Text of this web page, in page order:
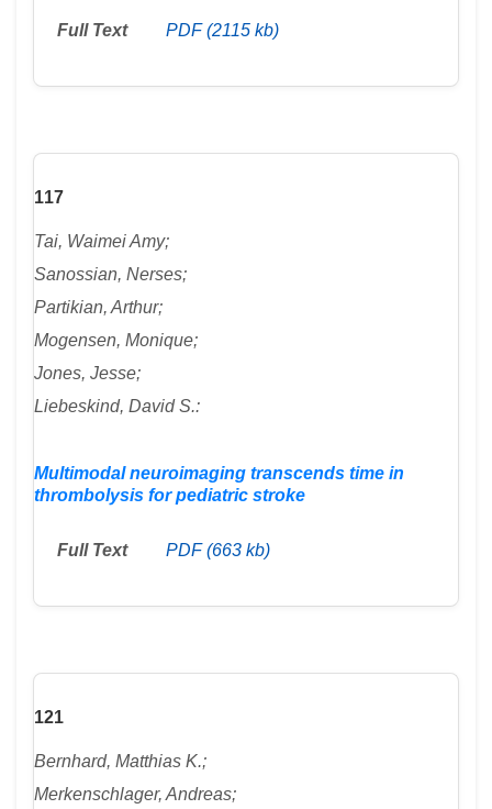
Full Text PDF (2115 kb)
117
Tai, Waimei Amy;
Sanossian, Nerses;
Partikian, Arthur;
Mogensen, Monique;
Jones, Jesse;
Liebeskind, David S.:
Multimodal neuroimaging transcends time in
thrombolysis for pediatric stroke
Full Text PDF (663 kb)
121
Bernhard, Matthias K.;
Merkenschlager, Andreas;